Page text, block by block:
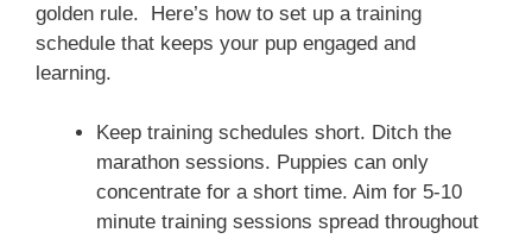
golden rule. Here’s how to set up a training
schedule that keeps your pup engaged and
learning.
Keep training schedules short. Ditch the
marathon sessions. Puppies can only
concentrate for a short time. Aim for 5-10
minute training sessions spread throughout